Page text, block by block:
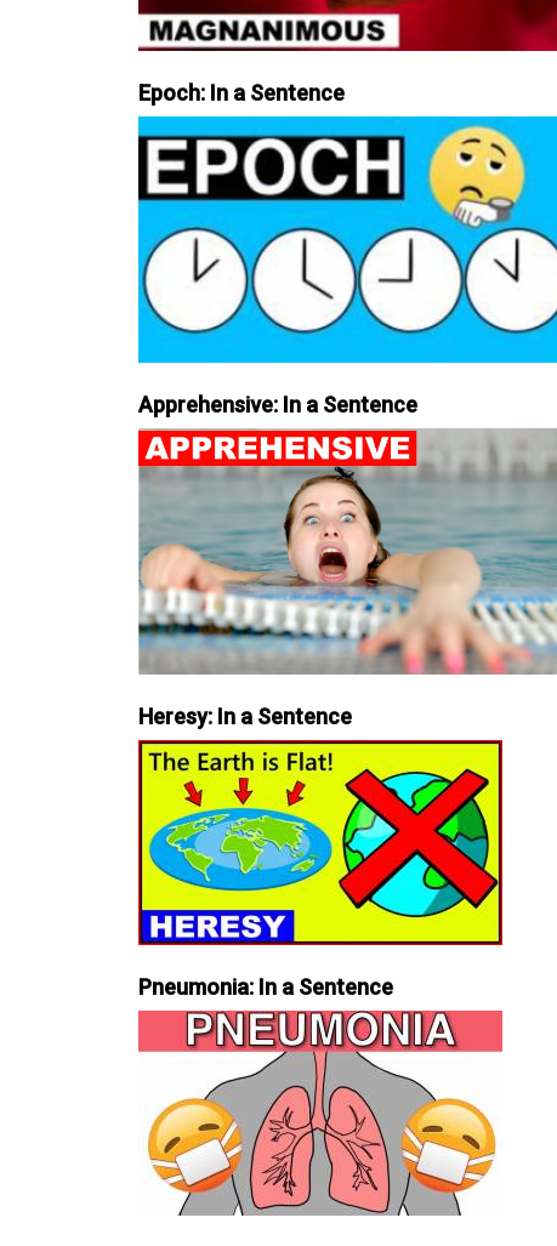
Epoch: In a Sentence
Apprehensive: In a Sentence
Heresy: In a Sentence
Pneumonia: In a Sentence